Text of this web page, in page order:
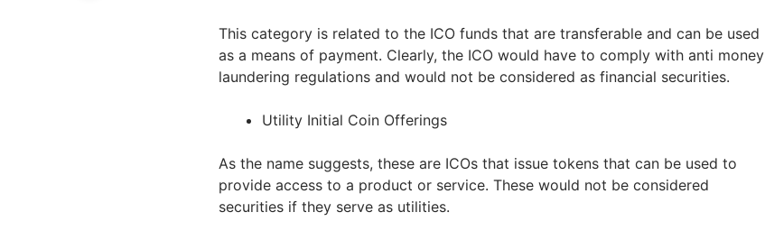
This category is related to the ICO funds that are transferable and can be used
as a means of payment. Clearly, the ICO would have to comply with anti money
laundering regulations and would not be considered as financial securities.
Utility Initial Coin Offerings
As the name suggests, these are ICOs that issue tokens that can be used to
provide access to a product or service. These would not be considered
securities if they serve as utilities.